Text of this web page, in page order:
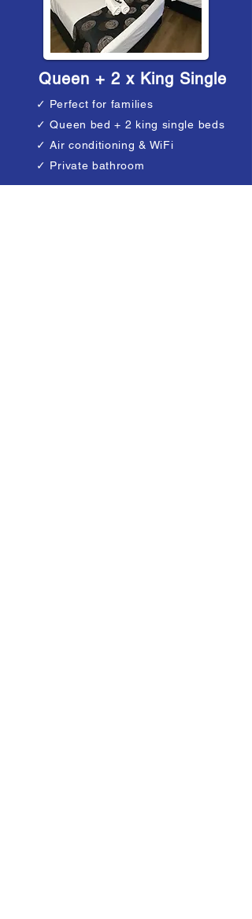
Queen + 2 x King Single
✓ Perfect for families
✓ Queen bed + 2 king single beds
✓ Air conditioning & WiFi
✓ Private bathroom